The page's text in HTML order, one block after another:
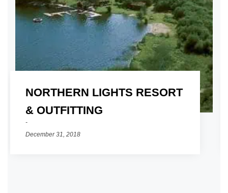
NORTHERN LIGHTS RESORT
& OUTFITTING
December 31, 2018